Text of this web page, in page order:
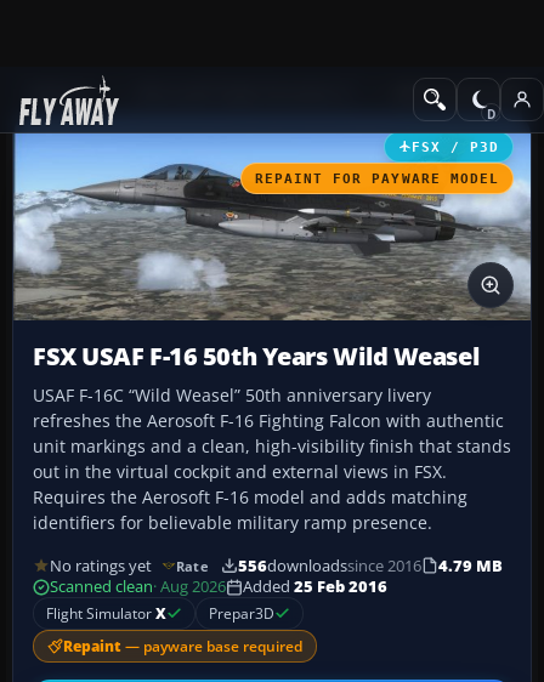
Add-ons Military Aircraft
FSX / P3D
REPAINT FOR PAYWARE MODEL
FSX USAF F-16 50th Years Wild Weasel
USAF F-16C “Wild Weasel” 50th anniversary livery
refreshes the Aerosoft F-16 Fighting Falcon with authentic
unit markings and a clean, high-visibility finish that stands
out in the virtual cockpit and external views in FSX.
Requires the Aerosoft F-16 model and adds matching
identifiers for believable military ramp presence.
No ratings yet Rate 556downloadssince 2016
4.79 MB
Scanned clean· Aug 2026 Added 25 Feb 2016
Flight SimulatorX Prepar3D
Repaint — payware base required